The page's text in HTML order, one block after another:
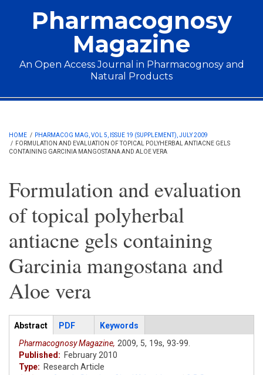
Pharmacognosy
Magazine
An Open Access Journal in Pharmacognosy and
Natural Products
Main menu
HOME / PHARMACOG MAG, VOL 5, ISSUE 19 (SUPPLEMENT), JULY 2009
/ FORMULATION AND EVALUATION OF TOPICAL POLYHERBAL ANTIACNE GELS
CONTAINING GARCINIA MANGOSTANA AND ALOE VERA
Formulation and evaluation
of topical polyherbal
antiacne gels containing
Garcinia mangostana and
Aloe vera
Articles
Abstract (active
tab)
PDF
Keywords
Pharmacognosy Magazine, 2009, 5, 19s, 93-99.
Published: February 2010
Type: Research Article